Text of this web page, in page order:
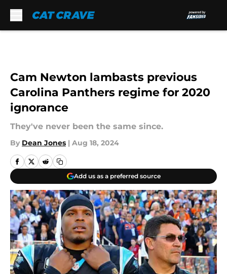
Cam Newton lambasts previous
Carolina Panthers regime for 2020
ignorance
They've never been the same since.
By Dean Jones | Aug 18, 2024
Add us as a preferred source